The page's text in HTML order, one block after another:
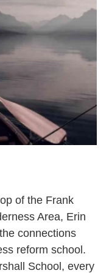
of the Frank
Area, Erin
connections
reform school.
School, every